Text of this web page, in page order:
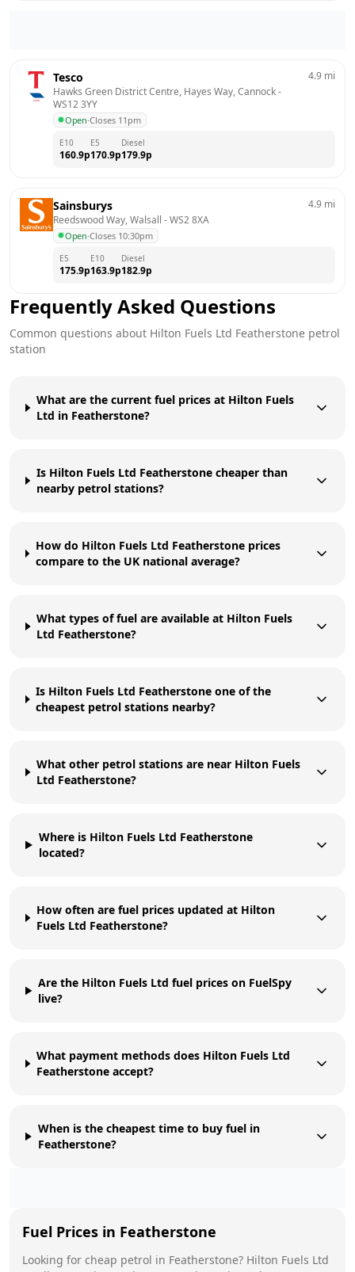
Tesco
Hawks Green District Centre, Hayes Way, Cannock
WS12 3YY
Open·Closes 11pm
4.9 mi
E10
160.9p
E5
170.9p
Diesel
179.9p
Sainsburys
Reedswood Way, Walsall - WS2 8XA
Open·Closes 10:30pm
4.9 mi
E5
175.9p
E10
163.9p
Diesel
182.9p
Frequently Asked Questions
Common questions about Hilton Fuels Ltd Featherstone petrol
station
What are the current fuel prices at Hilton Fuels
Ltd in Featherstone?
Is Hilton Fuels Ltd Featherstone cheaper than
nearby petrol stations?
How do Hilton Fuels Ltd Featherstone prices
compare to the UK national average?
What types of fuel are available at Hilton Fuels
Ltd Featherstone?
Is Hilton Fuels Ltd Featherstone one of the
cheapest petrol stations nearby?
What other petrol stations are near Hilton Fuels
Ltd Featherstone?
Where is Hilton Fuels Ltd Featherstone
located?
How often are fuel prices updated at Hilton
Fuels Ltd Featherstone?
Are the Hilton Fuels Ltd fuel prices on FuelSpy
live?
What payment methods does Hilton Fuels Ltd
Featherstone accept?
When is the cheapest time to buy fuel in
Featherstone?
Fuel Prices in Featherstone
Looking for cheap petrol in Featherstone? Hilton Fuels Ltd